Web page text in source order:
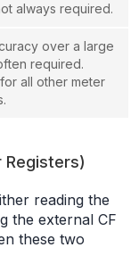
always required.
over a large
required.
all other meter
Registers)
reading the
the external CF
these two